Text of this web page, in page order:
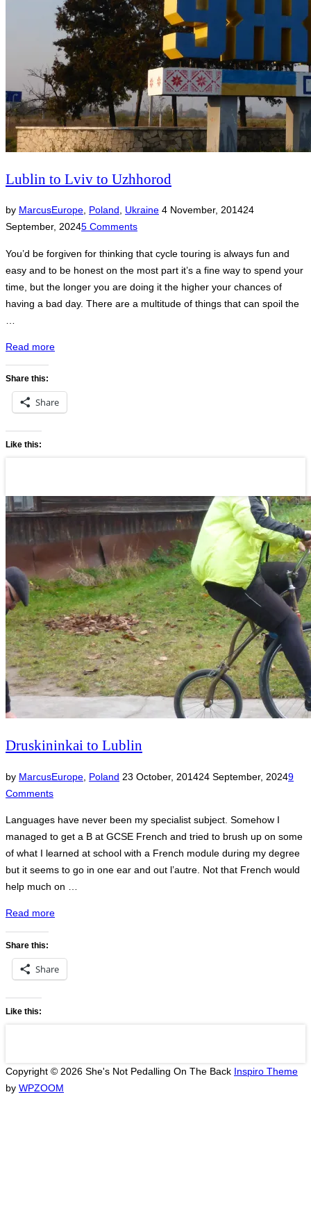
Lublin to Lviv to Uzhhorod
by MarcusEurope, Poland, UkrainePosted
4 November, 201424
September, 20245 Comments
You’d be forgiven for thinking that cycle touring is always fun and
easy and to be honest on the most part it’s a fine way to spend your
time, but the longer you are doing it the higher your chances of
having a bad day. There are a multitude of things that can spoil the
Read more“Lublin
Uzhhorod”
Share this:
Share
Like this:
Druskininkai to Lublin
by MarcusEurope Poland Posted
23 October, 201424 September, 20249
Comments
Languages have never been my specialist subject. Somehow I
managed to get a B at GCSE French and tried to brush up on some
of what I learned at school with a French module during my degree
but it seems to go in one ear and out l’autre. Not that French would
help much on …
Read more“Druskininkai
Share this:
Share
Like this:
Copyright © 2026 She's Not Pedalling On The Back Inspiro Theme
by WPZOOM